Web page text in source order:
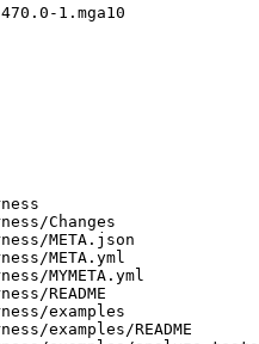
1.mga10
Changes
META.json
META.yml
MYMETA.yml
README
examples
examples/README